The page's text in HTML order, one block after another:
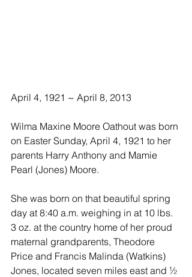
April 4, 1921 ~ April 8, 2013
Wilma Maxine Moore Oathout was born
on Easter Sunday, April 4, 1921 to her
parents Harry Anthony and Mamie
Pearl (Jones) Moore.
She was born on that beautiful spring
day at 8:40 a.m. weighing in at 10 lbs.
3 oz. at the country home of her proud
maternal grandparents, Theodore
Price and Francis Malinda (Watkins)
Jones, located seven miles east and ½